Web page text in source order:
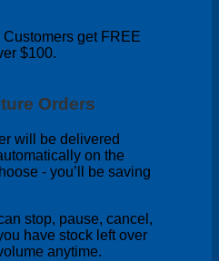
get FREE
$100.
Orders
will be delivered
on the
- you’ll be saving
stop, pause, cancel,
have stock left over
anytime.